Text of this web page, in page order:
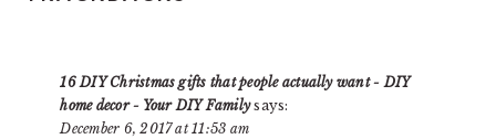
16 DIY Christmas gifts that people actually want - DIY
home decor - Your DIY Family says:
December 6, 2017 at 11:53 am